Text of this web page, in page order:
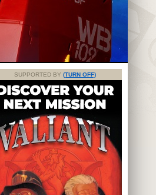
SUPPORTED BY (TURN OFF)